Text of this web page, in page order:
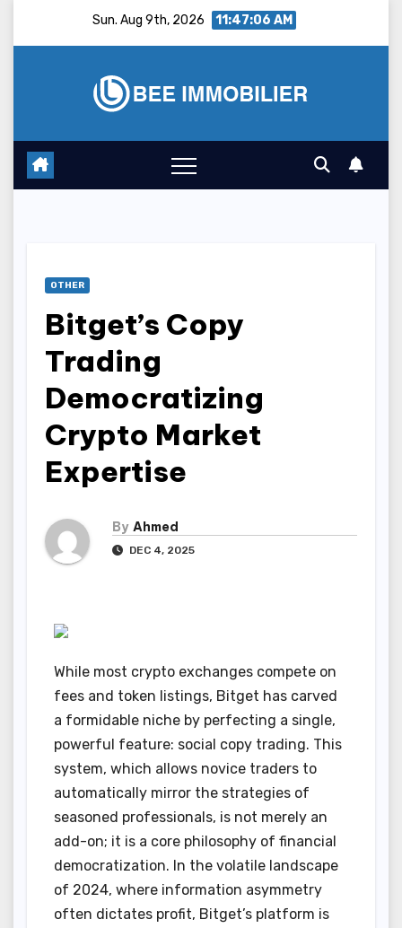
Sun. Aug 9th, 2026 11:47:07 AM
OTHER
Bitget’s Copy
Trading
Democratizing
Crypto Market
Expertise
By Ahmed
DEC 4, 2025
While most crypto exchanges compete on
fees and token listings, Bitget has carved
a formidable niche by perfecting a single,
powerful feature: social copy trading. This
system, which allows novice traders to
automatically mirror the strategies of
seasoned professionals, is not merely an
add-on; it is a core philosophy of financial
democratization. In the volatile landscape
of 2024, where information asymmetry
often dictates profit, Bitget’s platform is